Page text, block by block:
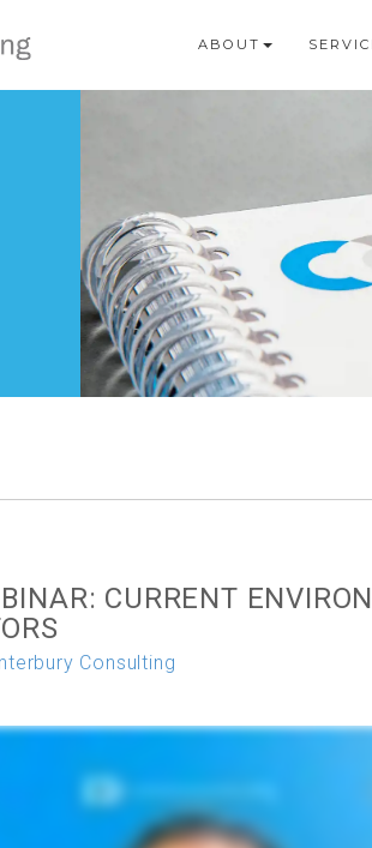
ABOUT
CURRENT
Consulting